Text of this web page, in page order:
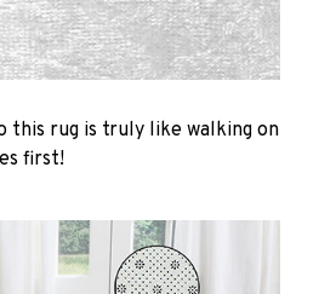
this rug is truly like walking on
first!